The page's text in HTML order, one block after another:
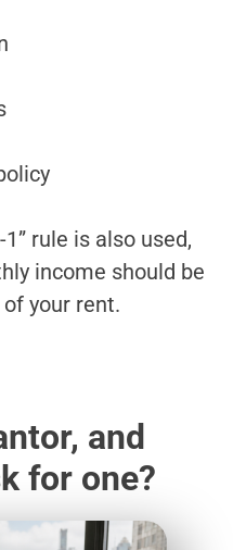
rule is also used,
income should be
your rent.
and
for one?